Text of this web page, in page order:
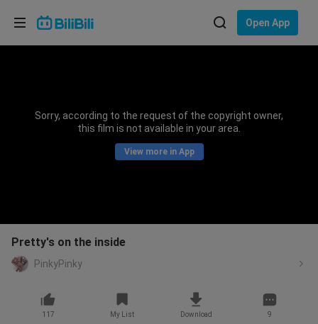
Open App
Sorry, according to the request of the copyright owner,
this film is not available in your area.
View more in App
Pretty's on the inside
PinkyPinky
117 My List Download 9
Choose your language